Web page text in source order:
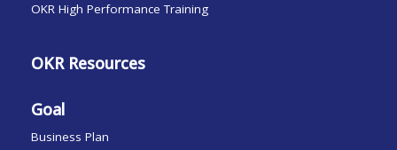
OKR High Performance Training
OKR Resources
Goal
Business Plan